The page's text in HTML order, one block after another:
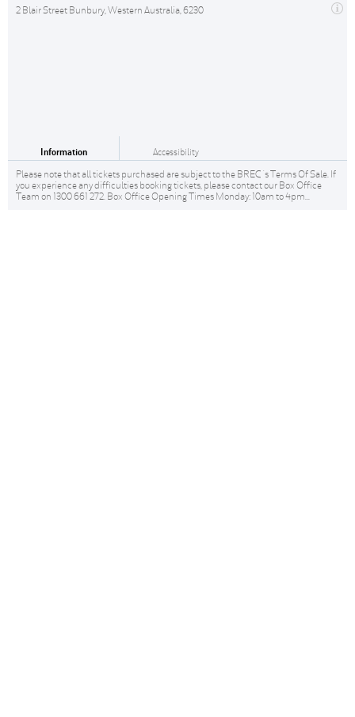
2 Blair Street Bunbury, Western Australia, 6230
Information Accessibility
Please note that all tickets purchased are subject to the BREC 's Terms Of Sale. If
you experience any difficulties booking tickets, please contact our Box Office
Team on 1300 661 272. Box Office Opening Times Monday: 10am to 4pm...